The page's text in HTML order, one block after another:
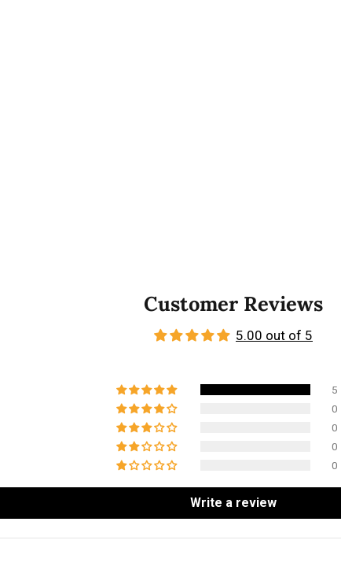
Customer Reviews
5.00 out of 5
5
0
0
0
0
Write a review